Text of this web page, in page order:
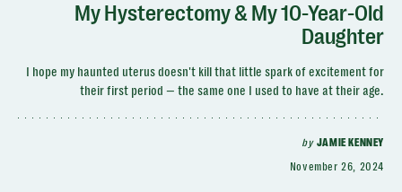
My Hysterectomy & My 10-Year-Old
Daughter
I hope my haunted uterus doesn't kill that little spark of excitement for
their first period — the same one I used to have at their age.
by JAMIE KENNEY
November 26, 2024